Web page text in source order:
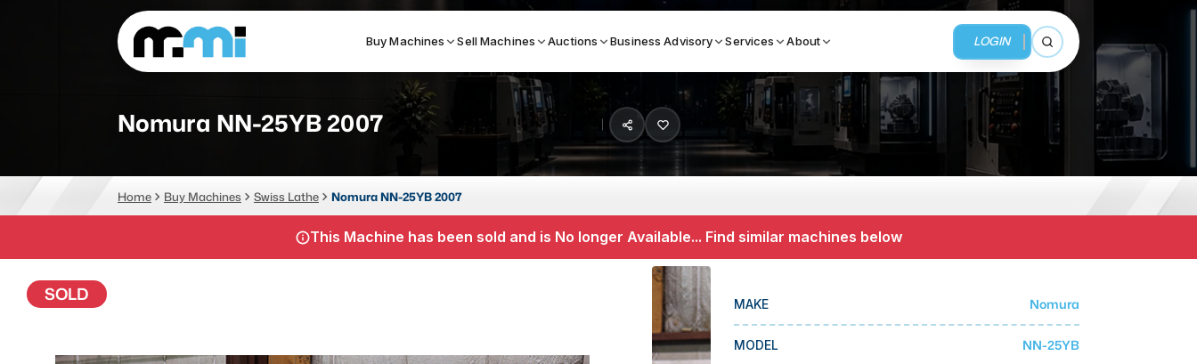
Buy Machines Sell Machines Auctions Business Advisory Services About LOGIN
Open search
(312) 226-4150
Search By
CNC MACHINES
Vertical Machining Center
Horizontal Machining Center
FABRICATION MACHINES
Laser
TOP BRANDS
Haas
Doosan
DMG Mori Seiki
Mazak
BUSINESS SERVICES
MMI Business Advisory
Nomura NN-25YB 2007
Home Buy Machines Swiss Lathe Nomura NN-25YB 2007
This Machine has been sold and is No longer Available... Find similar machines below
SOLD MAKE Nomura
MODEL NN-25YB